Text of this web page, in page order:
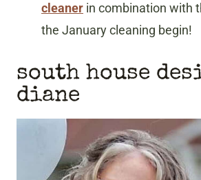
cleaner in combination with
the January cleaning begin!
south house
diane